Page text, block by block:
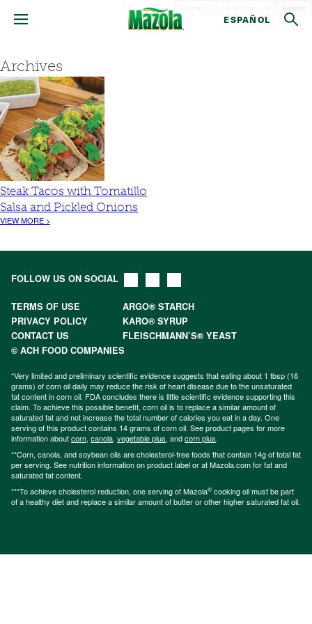
ESPAÑOL
Archives
Steak Tacos with Tomatillo
Salsa and Pickled Onions
VIEW MORE >
FOLLOW US ON SOCIAL
TERMS OF USE
ARGO® STARCH
PRIVACY POLICY
KARO® SYRUP
CONTACT US
FLEISCHMANN’S® YEAST
© ACH FOOD COMPANIES
*Very limited and preliminary scientific evidence suggests that eating about 1 tbsp (16
grams) of corn oil daily may reduce the risk of heart disease due to the unsaturated
fat content in corn oil. FDA concludes there is little scientific evidence supporting this
claim. To achieve this possible benefit, corn oil is to replace a similar amount of
saturated fat and not increase the total number of calories you eat in a day. One
serving of this product contains 14 grams of corn oil. See product pages for more
information aboutcorn, canola, vegetable plus, andcorn plus.
**Corn, canola, and soybean oils are cholesterol-free foods that contain 14g of total fat
per serving. See nutrition information on product label or at Mazola.com for fat and
saturated fat content.
***To achieve cholesterol reduction, one serving of Mazola® cooking oil must be part
of a healthy diet and replace a similar amount of butter or other higher saturated fat oil.